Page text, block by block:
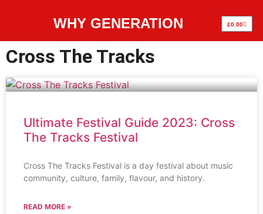
WHY GENERATION £0.00
Cross The Tracks
Ultimate Festival Guide 2023: Cross
The Tracks Festival
Cross The Tracks Festival is a day festival about music
community, culture, family, flavour, and history.
READ MORE »